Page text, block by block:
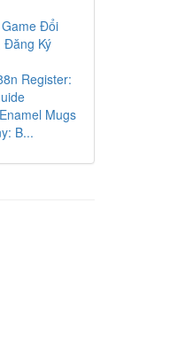
Đổi
Ký
Register:
Mugs
B...